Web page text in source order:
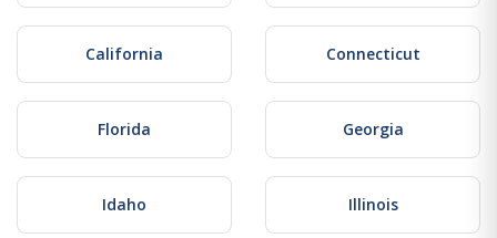
California Connecticut
Florida Georgia
Idaho Illinois